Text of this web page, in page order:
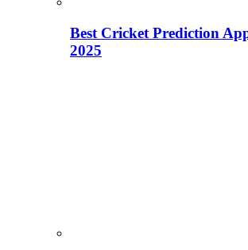
Best Cricket Prediction
2025